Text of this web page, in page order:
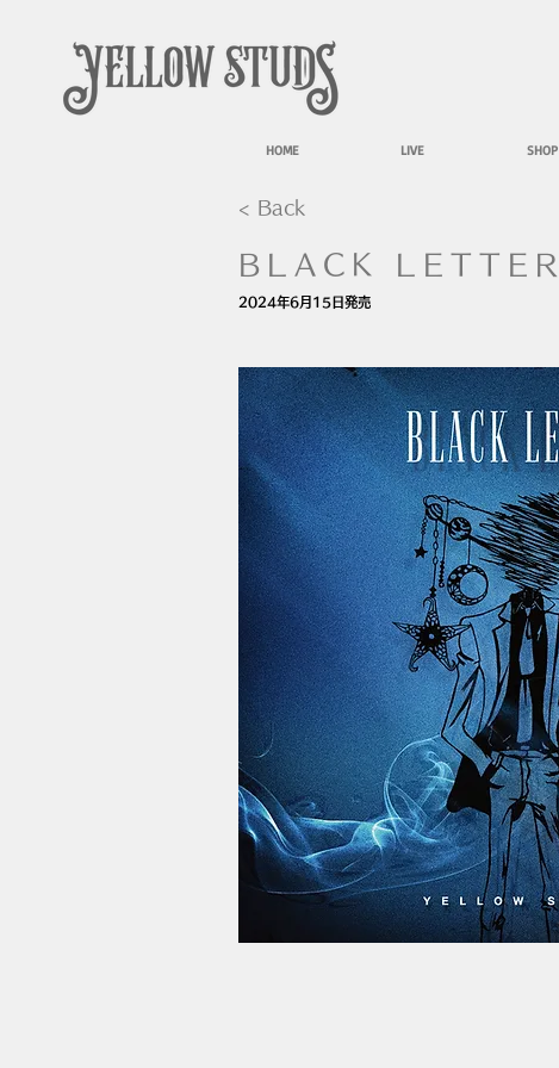
HOME LIVE SHOP
< Back
BLACK LETTER
2024年6月15日発売